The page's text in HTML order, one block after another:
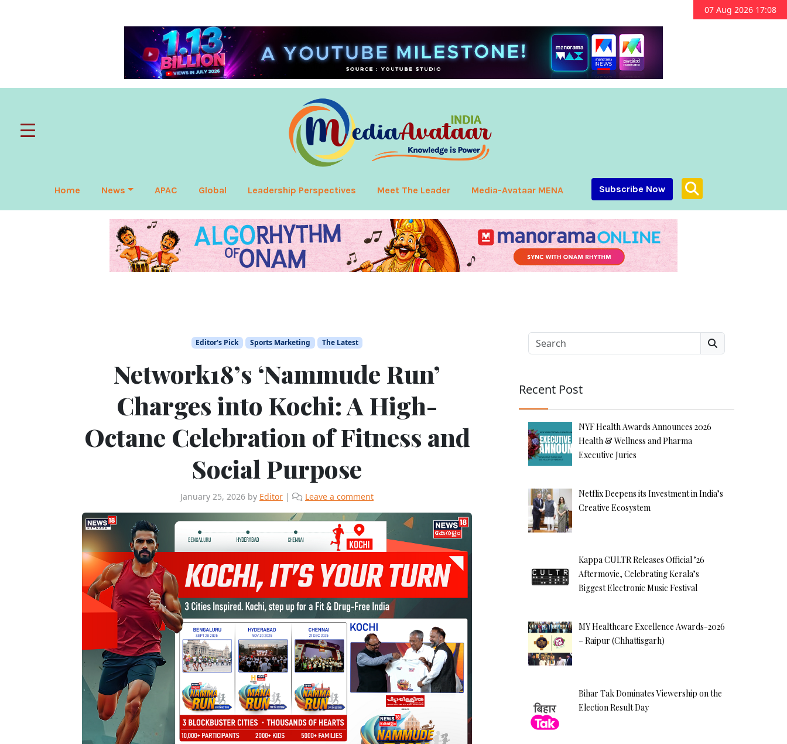
07 Aug 2026 17:08
Home News APAC Global Leadership Perspectives Meet The Leader Media-Avataar MENA Subscribe Now
Editor's Pick Sports Marketing The Latest
Network18’s ‘Nammude Run’
Charges into Kochi: A High-
Octane Celebration of Fitness and
Social Purpose
January 25, 2026 by Editor | Leave a comment
Search
Recent Post
NYF Health Awards Announces 2026
Health & Wellness and Pharma
Executive Juries
Netflix Deepens its Investment in India’s
Creative Ecosystem
Kappa CULTR Releases Official ’26
Aftermovie, Celebrating Kerala’s
Biggest Electronic Music Festival
MY Healthcare Excellence Awards-2026
– Raipur (Chhattisgarh)
Bihar Tak Dominates Viewership on the
Election Result Day